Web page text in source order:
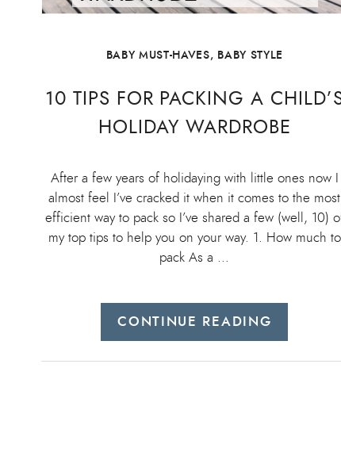
BABY MUST-HAVES, BABY STYLE
10 TIPS FOR PACKING A
HOLIDAY WARDROBE
After a few years of holidaying with little ones now I
almost feel I’ve cracked it when it comes to the most
efficient way to pack so I’ve shared a few (well, 10)
my top tips to help you on your way. 1. How much to
pack As a …
CONTINUE READING